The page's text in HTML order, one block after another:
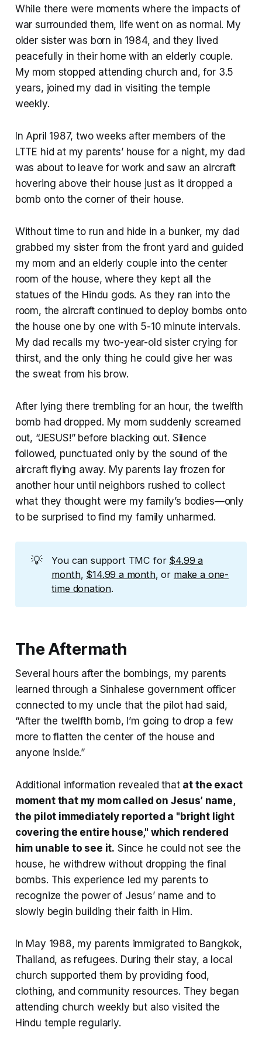
While there were moments where the impacts of
war surrounded them, life went on as normal. My
older sister was born in 1984, and they lived
peacefully in their home with an elderly couple.
My mom stopped attending church and, for 3.5
years, joined my dad in visiting the temple
weekly.
In April 1987, two weeks after members of the
LTTE hid at my parents’ house for a night, my dad
was about to leave for work and saw an aircraft
hovering above their house just as it dropped a
bomb onto the corner of their house.
Without time to run and hide in a bunker, my dad
grabbed my sister from the front yard and guided
my mom and an elderly couple into the center
room of the house, where they kept all the
statues of the Hindu gods. As they ran into the
room, the aircraft continued to deploy bombs onto
the house one by one with 5-10 minute intervals.
My dad recalls my two-year-old sister crying for
thirst, and the only thing he could give her was
the sweat from his brow.
After lying there trembling for an hour, the twelfth
bomb had dropped. My mom suddenly screamed
out, “JESUS!” before blacking out. Silence
followed, punctuated only by the sound of the
aircraft flying away. My parents lay frozen for
another hour until neighbors rushed to collect
what they thought were my family’s bodies—only
to be surprised to find my family unharmed.
💡 You can support TMC for $4.99 a
month, $14.99 a month, or make a one-
time donation.
The Aftermath
Several hours after the bombings, my parents
learned through a Sinhalese government officer
connected to my uncle that the pilot had said,
“After the twelfth bomb, I’m going to drop a few
more to flatten the center of the house and
anyone inside.”
Additional information revealed that at the exact
moment that my mom called on Jesus’ name,
the pilot immediately reported a "bright light
covering the entire house," which rendered
him unable to see it. Since he could not see the
house, he withdrew without dropping the final
bombs. This experience led my parents to
recognize the power of Jesus’ name and to
slowly begin building their faith in Him.
In May 1988, my parents immigrated to Bangkok,
Thailand, as refugees. During their stay, a local
church supported them by providing food,
clothing, and community resources. They began
attending church weekly but also visited the
Hindu temple regularly.